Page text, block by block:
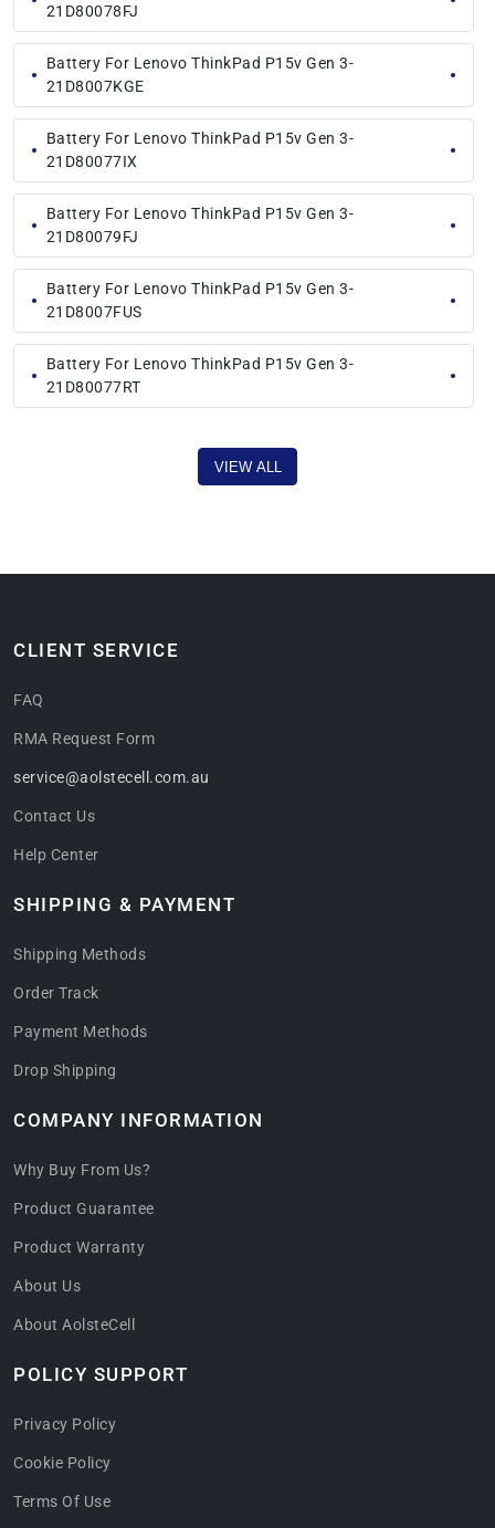
21D80078FJ
Battery For Lenovo ThinkPad P15v Gen 3-
21D8007KGE
Battery For Lenovo ThinkPad P15v Gen 3-
21D80077IX
Battery For Lenovo ThinkPad P15v Gen 3-
21D80079FJ
Battery For Lenovo ThinkPad P15v Gen 3-
21D8007FUS
Battery For Lenovo ThinkPad P15v Gen 3-
21D80077RT
VIEW ALL
CLIENT SERVICE
FAQ
RMA Request Form
service@aolstecell.com.au
Contact Us
Help Center
SHIPPING & PAYMENT
Shipping Methods
Order Track
Payment Methods
Drop Shipping
COMPANY INFORMATION
Why Buy From Us?
Product Guarantee
Product Warranty
About Us
About AolsteCell
POLICY SUPPORT
Privacy Policy
Cookie Policy
Terms Of Use